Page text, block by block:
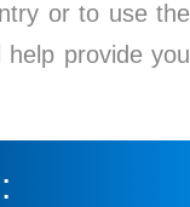
or to use the
help provide you